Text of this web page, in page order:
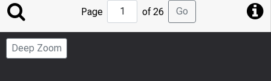
Jump
to
Page
Page of 26 Go
Deep Zoom